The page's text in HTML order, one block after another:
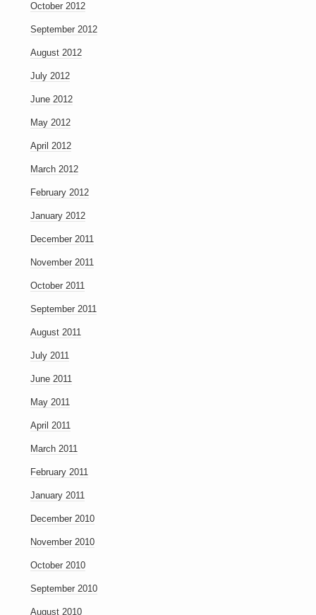
October 2012
September 2012
August 2012
July 2012
June 2012
May 2012
April 2012
March 2012
February 2012
January 2012
December 2011
November 2011
October 2011
September 2011
August 2011
July 2011
June 2011
May 2011
April 2011
March 2011
February 2011
January 2011
December 2010
November 2010
October 2010
September 2010
August 2010